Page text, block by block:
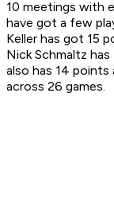
10 meetings with
have got a few
Keller has got 15
Nick Schmaltz
also has 14
across 26 games.